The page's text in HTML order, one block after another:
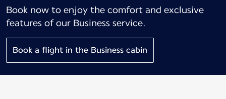
Book now to enjoy the comfort and exclusive
features of our Business service.
Book a flight in the Business cabin